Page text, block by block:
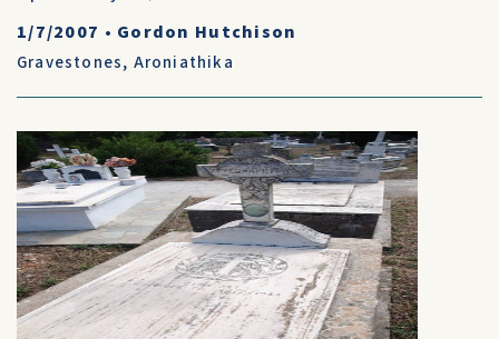
1/7/2007 • Gordon Hutchison
Gravestones, Aroniathika